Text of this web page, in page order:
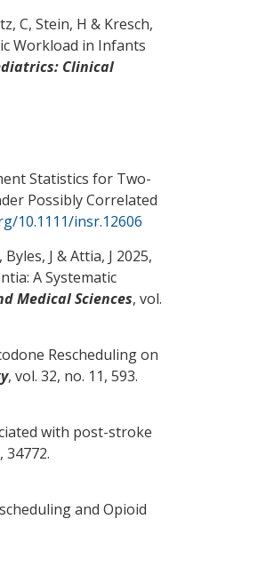
C, Stein, H & Kresch,
Workload in Infants
Clinical
Statistics for Two-
Possibly Correlated
10.1111/insr.12606
Byles, J & Attia, J 2025,
A Systematic
Medical Sciences, vol.
Rescheduling on
, vol. 32, no. 11, 593.
with post-stroke
34772.
and Opioid